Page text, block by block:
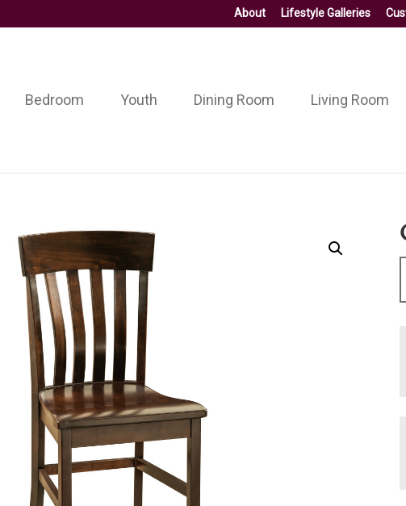
About Lifestyle Galleries
Bedroom Youth Dining Room Living Room